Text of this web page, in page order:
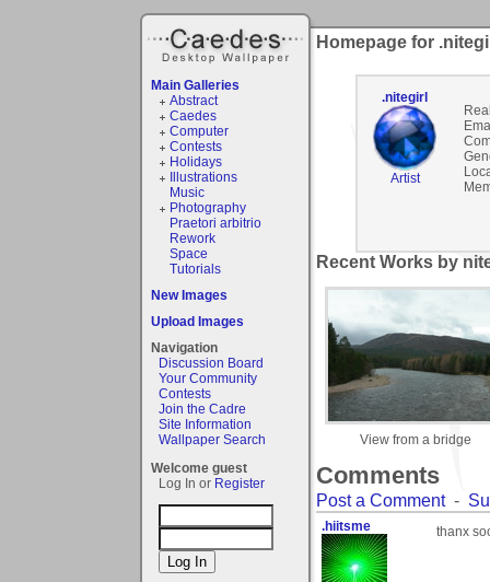
Main Galleries
Abstract
Caedes
Computer
Contests
Holidays
Illustrations
Music
Photography
Praetori arbitrio
Rework
Space
Tutorials
New Images
Upload Images
Navigation
Discussion Board
Your Community
Contests
Join the Cadre
Site Information
Wallpaper Search
Welcome guest
Log In or Register
Homepage for
.nitegirl
Artist
Recent Works by
View from a bridge
Comments
Post a Comment-
.hiitsme thanx